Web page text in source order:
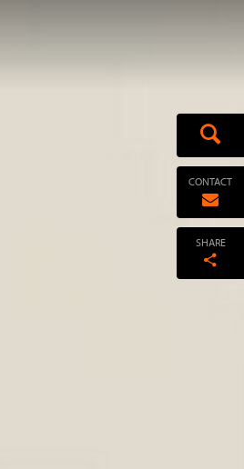
CONTACT
SHARE